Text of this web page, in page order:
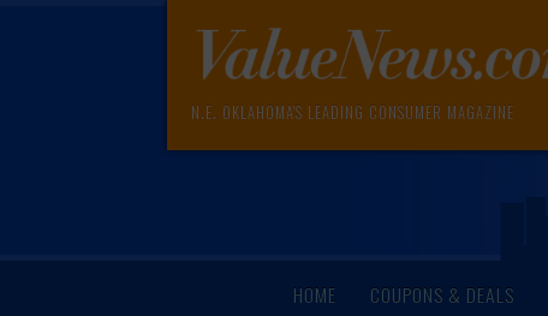
N.E. OKLAHOMA'S LEADING CONSUMER MAGAZINE
HOME COUPONS & DEALS